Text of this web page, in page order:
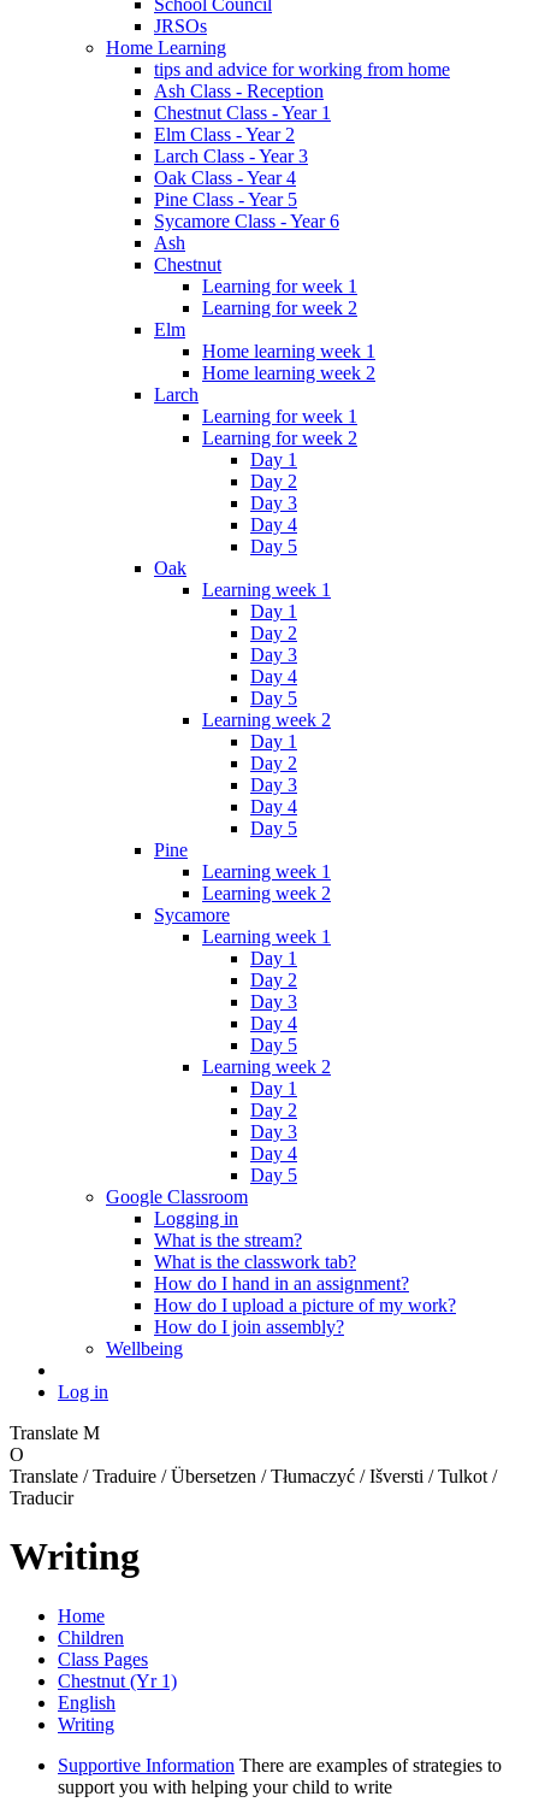
JRSOs
Home Learning
tips and advice for working from home
Ash Class - Reception
Chestnut Class - Year 1
Elm Class - Year 2
Larch Class - Year 3
Oak Class - Year 4
Pine Class - Year 5
Sycamore Class - Year 6
Ash
Chestnut
Learning for week 1
Learning for week 2
Elm
Home learning week 1
Home learning week 2
Larch
Learning for week 1
Learning for week 2
Day 1
Day 2
Day 3
Day 4
Day 5
Oak
Learning week 1
Day 1
Day 2
Day 3
Day 4
Day 5
Learning week 2
Day 1
Day 2
Day 3
Day 4
Day 5
Pine
Learning week 1
Learning week 2
Sycamore
Learning week 1
Day 1
Day 2
Day 3
Day 4
Day 5
Learning week 2
Day 1
Day 2
Day 3
Day 4
Day 5
Google Classroom
Logging in
What is the stream?
What is the classwork tab?
How do I hand in an assignment?
How do I upload a picture of my work?
How do I join assembly?
Wellbeing
Log in
Translate M
O
Translate / Traduire / Übersetzen / Tłumaczyć / Išversti / Tulkot /
Traducir
Writing
Home
Children
Class Pages
Chestnut (Yr 1)
English
Writing
Supportive Information There are examples of strategies to
support you with helping your child to write